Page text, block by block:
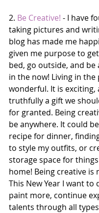
2. Be Creative! - I have
taking pictures and
blog has made me
given me purpose to
bed, go outside, and
in the now! Living in the
wonderful. It is exciting,
truthfully a gift we
for granted. Being
be anywhere. It could
recipe for dinner,
to style my outfits, or
storage space for
home! Being creative is
This New Year I want to
paint more, continue
talents through all